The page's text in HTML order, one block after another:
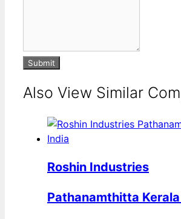
Submit
Also View Similar
Roshin Industries
Pathanamthitta